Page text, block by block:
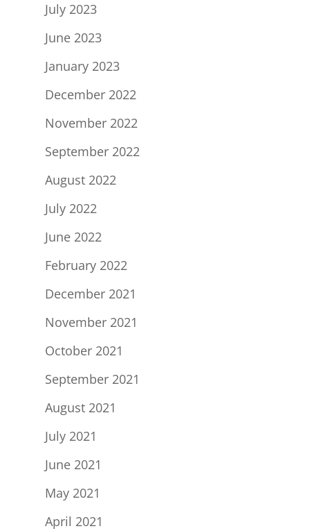
July 2023
June 2023
January 2023
December 2022
November 2022
September 2022
August 2022
July 2022
June 2022
February 2022
December 2021
November 2021
October 2021
September 2021
August 2021
July 2021
June 2021
May 2021
April 2021